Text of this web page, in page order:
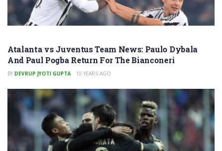
Atalanta vs Juventus Team News: Paulo Dybala
And Paul Pogba Return For The Bianconeri
BY DEVRUP JYOTI GUPTA 10 YEARS AGO